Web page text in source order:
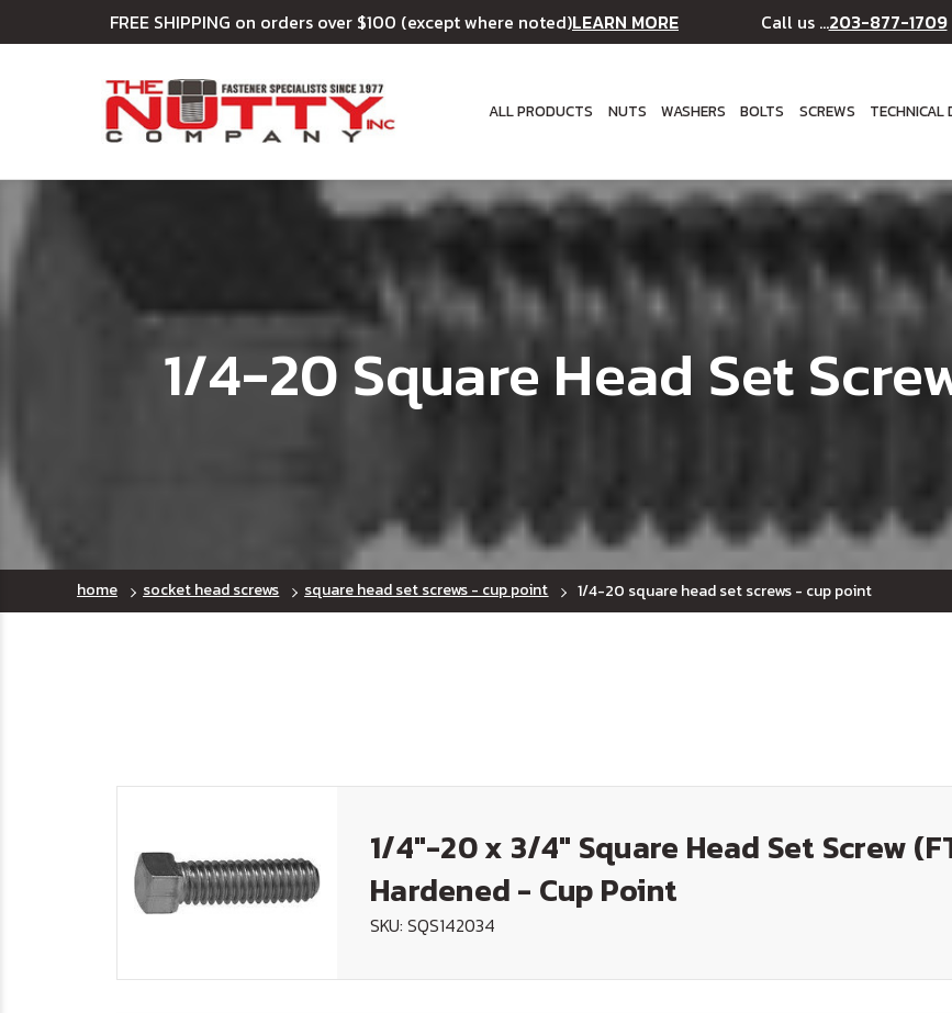
FREE SHIPPING on orders over $100 (except where noted)LEARN MORE Call us ...203-877-1709
ALL PRODUCTS NUTS WASHERS BOLTS SCREWS TECHNICAL
1/4-20 Square Head Set
home socket head screws square head set screws - cup point 1/4-20 square head set screws - cup point
1/4"-20 x 3/4" Square Head Set Screw
Hardened - Cup Point
SKU: SQS142034